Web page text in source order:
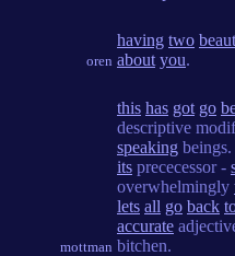
oren
having two
about you.
mottman
this has got go
descriptive
speaking beings.
its prececessor -
overwhelmingly
lets all go back
accurate
bitchen.